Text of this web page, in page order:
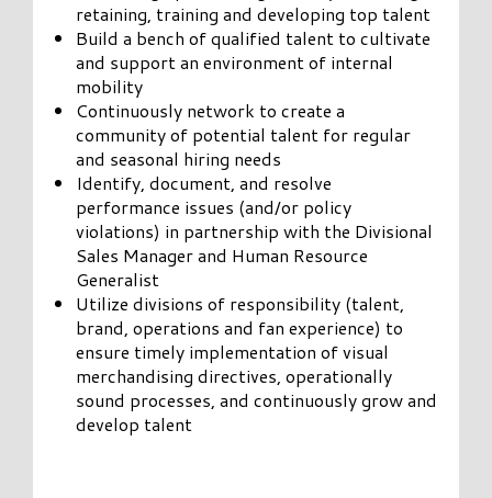
retaining, training and developing top talent
Build a bench of qualified talent to cultivate
and support an environment of internal
mobility
Continuously network to create a
community of potential talent for regular
and seasonal hiring needs
Identify, document, and resolve
performance issues (and/or policy
violations) in partnership with the Divisional
Sales Manager and Human Resource
Generalist
Utilize divisions of responsibility (talent,
brand, operations and fan experience) to
ensure timely implementation of visual
merchandising directives, operationally
sound processes, and continuously grow and
develop talent